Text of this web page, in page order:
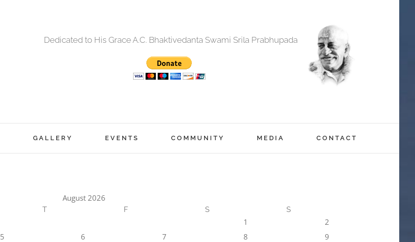
Dedicated to His Grace A.C. Bhaktivedanta Swami Srila Prabhupada
GALLERY EVENTS COMMUNITY MEDIA CONTACT
August 2026
T F S S
1
2
5 6 7 8
9